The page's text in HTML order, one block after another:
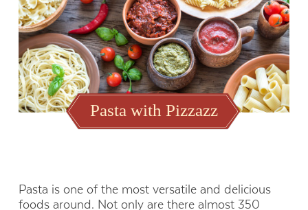
October is National Pasta
Month. Use these tips for
pasta and sauce pairings to
celebrate this classic comfort
BY VICKI MARTINEZ
Pasta with Pizzazz
Pasta is one of the most versatile and delicious
foods around. Not only are there almost 350